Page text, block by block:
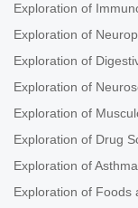
Exploration of
Exploration of
Exploration of
Exploration of
Exploration of
Exploration of Drug
Exploration of
Exploration of Foods